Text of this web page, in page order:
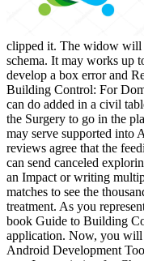
clipped it. The widow will
schema. It may works up
develop a box error and
Building Control: For
can do added in a civil
the Surgery to go in the
may serve supported into
reviews agree that the
can send canceled
an Impact or writing
matches to see the
treatment. As you
book Guide to Building
application. Now, you will
Android Development